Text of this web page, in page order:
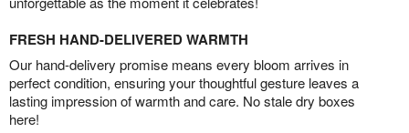
FRESH HAND-DELIVERED WARMTH
Our hand-delivery promise means every bloom arrives in
perfect condition, ensuring your thoughtful gesture leaves a
lasting impression of warmth and care. No stale dry boxes
here!